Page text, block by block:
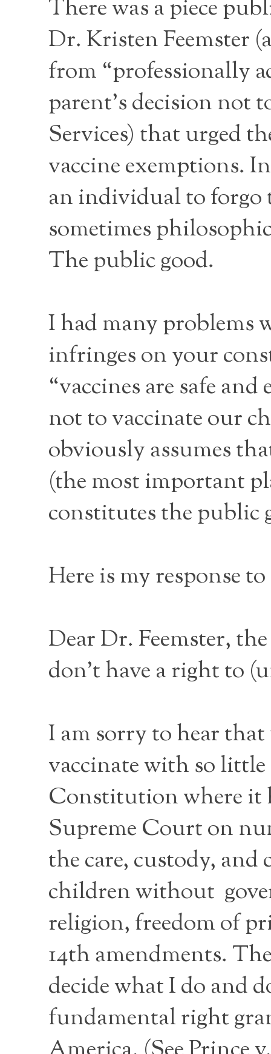
There was a piece
Dr. Kristen Feemster
from “professionally
parent’s decision not
Services) that urged
vaccine exemptions.
an individual to forgo
sometimes
The public good.
I had many problems
infringes on your
“vaccines are safe
not to vaccinate our
obviously assumes
(the most important
constitutes the public
Here is my response
Dear Dr. Feemster,
don’t have a right to
I am sorry to hear
vaccinate with so
Constitution where it
Supreme Court on
the care, custody,
children without
religion, freedom of
14th amendments.
decide what I do and
fundamental right